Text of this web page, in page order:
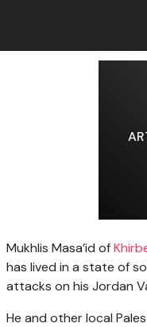
Mukhlis Masa’id of
has lived in a state of
attacks on his Jordan
He and other local